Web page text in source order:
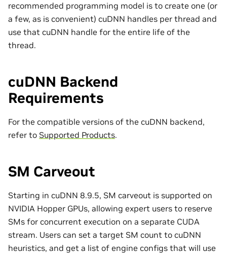
recommended programming model is to create one (or
a few, as is convenient) cuDNN handles per thread and
use that cuDNN handle for the entire life of the
thread.
cuDNN Backend
Requirements
For the compatible versions of the cuDNN backend,
refer to Supported Products.
SM Carveout
Starting in cuDNN 8.9.5, SM carveout is supported on
NVIDIA Hopper GPUs, allowing expert users to reserve
SMs for concurrent execution on a separate CUDA
stream. Users can set a target SM count to cuDNN
heuristics, and get a list of engine configs that will use